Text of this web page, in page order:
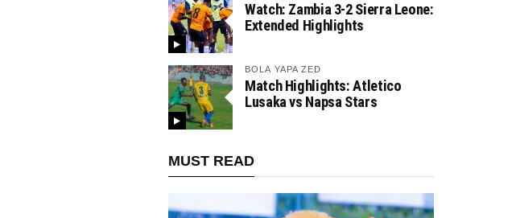
Watch: Zambia 3-2 Sierra Leone:
Extended Highlights
BOLA YAPA ZED
Match Highlights: Atletico
Lusaka vs Napsa Stars
MUST READ